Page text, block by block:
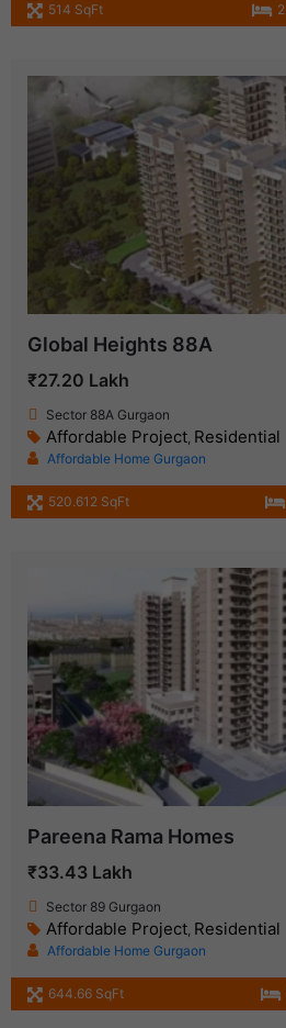
514 SqFt 2
Global Heights 88A
₹27.20 Lakh
Sector 88A Gurgaon
Affordable Project, Residential
Affordable Home Gurgaon
520.612 SqFt
Pareena Rama Homes
₹33.43 Lakh
Sector 89 Gurgaon
Affordable Project, Residential
Affordable Home Gurgaon
644.66 SqFt